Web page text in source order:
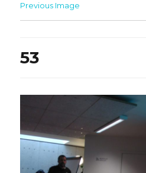
Previous Image
53